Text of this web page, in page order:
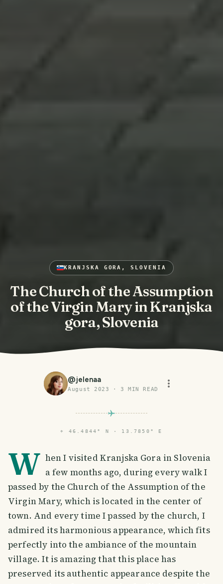
KRANJSKA GORA, SLOVENIA
The Church of the Assumption
of the Virgin Mary in Kranjska
gora, Slovenia
@jelenaa
August 2023 ·3 MIN READ
⌖ 46.4844° N · 13.7850° E
W hen I visited Kranjska Gora in Slovenia
a few months ago, during every walk I
passed by the Church of the Assumption of the
Virgin Mary, which is located in the center of
town. And every time I passed by the church, I
admired its harmonious appearance, which fits
perfectly into the ambiance of the mountain
village. It is amazing that this place has
preserved its authentic appearance despite the